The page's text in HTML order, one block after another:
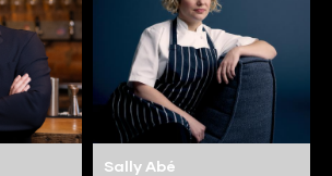
Sally Abé